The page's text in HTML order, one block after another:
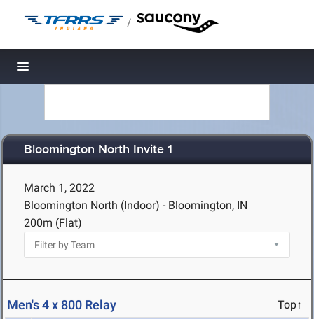
/
Toggle navigation
Bloomington North Invite 1
March 1, 2022
Bloomington North (Indoor) - Bloomington, IN
200m (Flat)
Men's 4 x 800 Relay Top↑